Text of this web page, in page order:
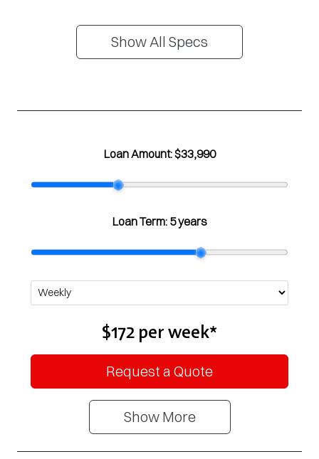
Show All Specs
Loan Amount:$33,990
Loan Term: 5 years
$172 perweek*
Request a Quote
Show More